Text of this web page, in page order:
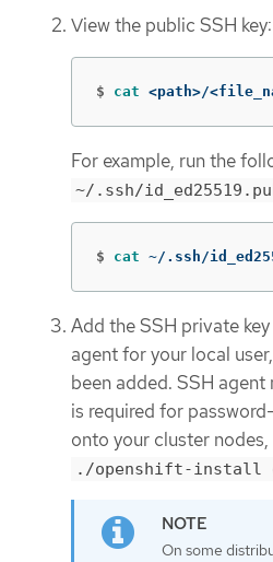
View the public SSH key:
$ cat <path>/
For example, run the
~/.ssh/
$ cat ~/.ssh/
Add the SSH private
agent for your local
been added. SSH
is required for
onto your cluster
./openshift-install
On some